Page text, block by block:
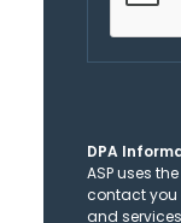
DPA
ASP uses
contact you
and